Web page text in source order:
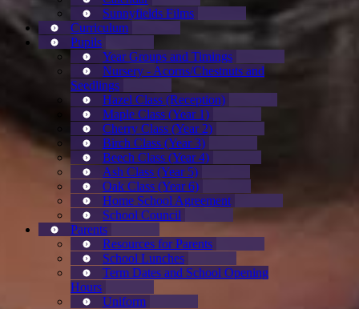
Sunnyfields Films
Curriculum
Pupils
Year Groups and Timings
Nursery - Acorns/Chestnuts and
Seedlings
Hazel Class (Reception)
Maple Class (Year 1)
Cherry Class (Year 2)
Birch Class (Year 3)
Beech Class (Year 4)
Ash Class (Year 5)
Oak Class (Year 6)
Home School Agreement
School Council
Parents
Resources for Parents
School Lunches
Term Dates and School Opening
Hours
Uniform